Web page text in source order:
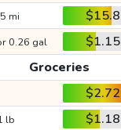
mi $15.8
0.26 gal $1.15
Groceries
$2.72
lb $1.18